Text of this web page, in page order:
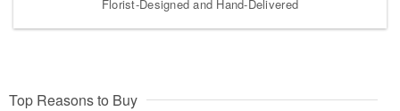
Florist-Designed and Hand-Delivered
Top Reasons to Buy